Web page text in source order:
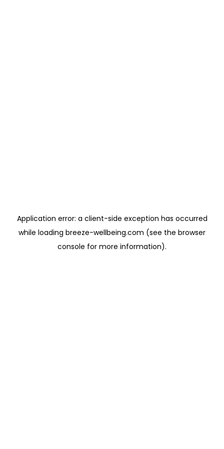
Application error: a client-side exception has occurred
while loading breeze-wellbeing.com (see the browser
console for more information).